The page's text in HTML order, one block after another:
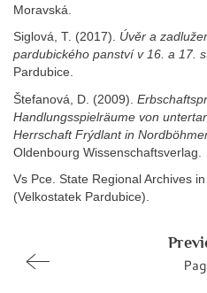
Moravská.
Siglová, T. (2017). Úvěr a
pardubického panství v 16. a 17.
Pardubice.
Štefanová, D. (2009).
Handlungsspielräume von
Herrschaft Frýdlant in
Oldenbourg Wissenschaftsverlag.
Vs Pce. State Regional Archives
(Velkostatek Pardubice).